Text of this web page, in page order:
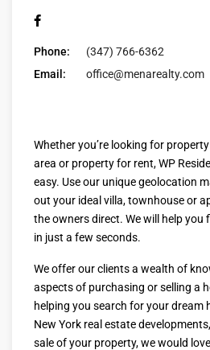
Phone:
(347) 766-6362
Email:
office@menarealty.com
Whether you’re looking for
area or property for rent, WP
easy. Use our unique geolocation
out your ideal villa, townhouse or
the owners direct. We will help you
in just a few seconds.
We offer our clients a wealth of
aspects of purchasing or selling a
helping you search for your dream
New York real estate
sale of your property, we would